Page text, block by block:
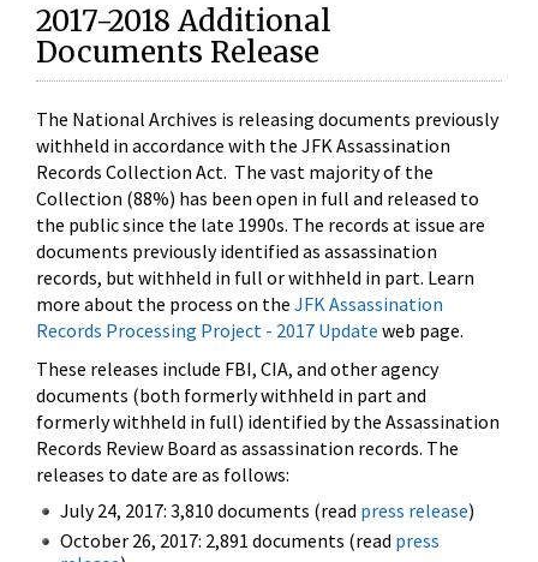
2017-2018 Additional
Documents Release
The National Archives is releasing documents previously
withheld in accordance with the JFK Assassination
Records Collection Act. The vast majority of the
Collection (88%) has been open in full and released to
the public since the late 1990s. The records at issue are
documents previously identified as assassination
records, but withheld in full or withheld in part. Learn
more about the process on the JFK Assassination
Records Processing Project - 2017 Update web page.
These releases include FBI, CIA, and other agency
documents (both formerly withheld in part and
formerly withheld in full) identified by the Assassination
Records Review Board as assassination records. The
releases to date are as follows:
July 24, 2017: 3,810 documents (read press release)
October 26, 2017: 2,891 documents (read press